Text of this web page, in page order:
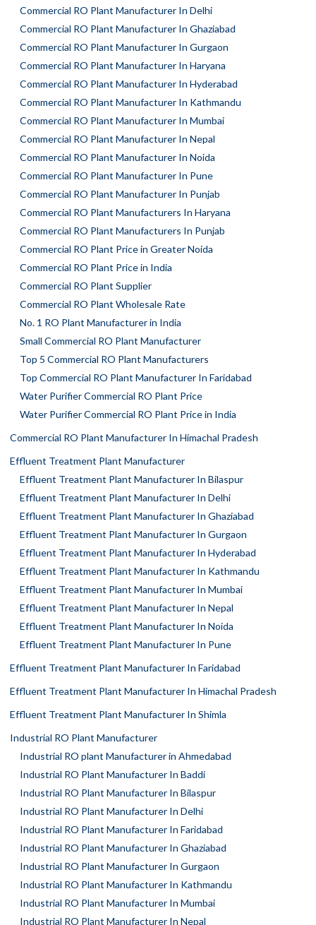
Commercial RO Plant Manufacturer In Delhi
Commercial RO Plant Manufacturer In Ghaziabad
Commercial RO Plant Manufacturer In Gurgaon
Commercial RO Plant Manufacturer In Haryana
Commercial RO Plant Manufacturer In Hyderabad
Commercial RO Plant Manufacturer In Kathmandu
Commercial RO Plant Manufacturer In Mumbai
Commercial RO Plant Manufacturer In Nepal
Commercial RO Plant Manufacturer In Noida
Commercial RO Plant Manufacturer In Pune
Commercial RO Plant Manufacturer In Punjab
Commercial RO Plant Manufacturers In Haryana
Commercial RO Plant Manufacturers In Punjab
Commercial RO Plant Price in Greater Noida
Commercial RO Plant Price in India
Commercial RO Plant Supplier
Commercial RO Plant Wholesale Rate
No. 1 RO Plant Manufacturer in India
Small Commercial RO Plant Manufacturer
Top 5 Commercial RO Plant Manufacturers
Top Commercial RO Plant Manufacturer In Faridabad
Water Purifier Commercial RO Plant Price
Water Purifier Commercial RO Plant Price in India
Commercial RO Plant Manufacturer In Himachal Pradesh
Effluent Treatment Plant Manufacturer
Effluent Treatment Plant Manufacturer In Bilaspur
Effluent Treatment Plant Manufacturer In Delhi
Effluent Treatment Plant Manufacturer In Ghaziabad
Effluent Treatment Plant Manufacturer In Gurgaon
Effluent Treatment Plant Manufacturer In Hyderabad
Effluent Treatment Plant Manufacturer In Kathmandu
Effluent Treatment Plant Manufacturer In Mumbai
Effluent Treatment Plant Manufacturer In Nepal
Effluent Treatment Plant Manufacturer In Noida
Effluent Treatment Plant Manufacturer In Pune
Effluent Treatment Plant Manufacturer In Faridabad
Effluent Treatment Plant Manufacturer In Himachal Pradesh
Effluent Treatment Plant Manufacturer In Shimla
Industrial RO Plant Manufacturer
Industrial RO plant Manufacturer in Ahmedabad
Industrial RO Plant Manufacturer In Baddi
Industrial RO Plant Manufacturer In Bilaspur
Industrial RO Plant Manufacturer In Delhi
Industrial RO Plant Manufacturer In Faridabad
Industrial RO Plant Manufacturer In Ghaziabad
Industrial RO Plant Manufacturer In Gurgaon
Industrial RO Plant Manufacturer In Kathmandu
Industrial RO Plant Manufacturer In Mumbai
Industrial RO Plant Manufacturer In Nepal